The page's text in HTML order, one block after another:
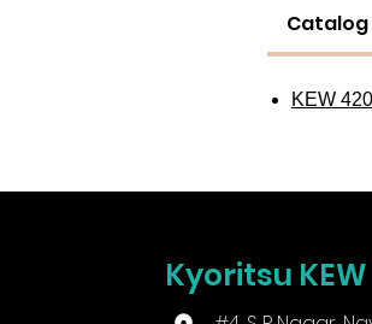
KEW
Kyoritsu